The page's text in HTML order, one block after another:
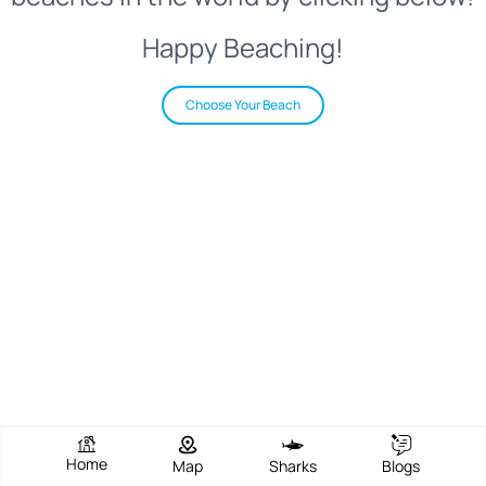
Happy Beaching!
Choose Your Beach
Home Map Sharks Blogs